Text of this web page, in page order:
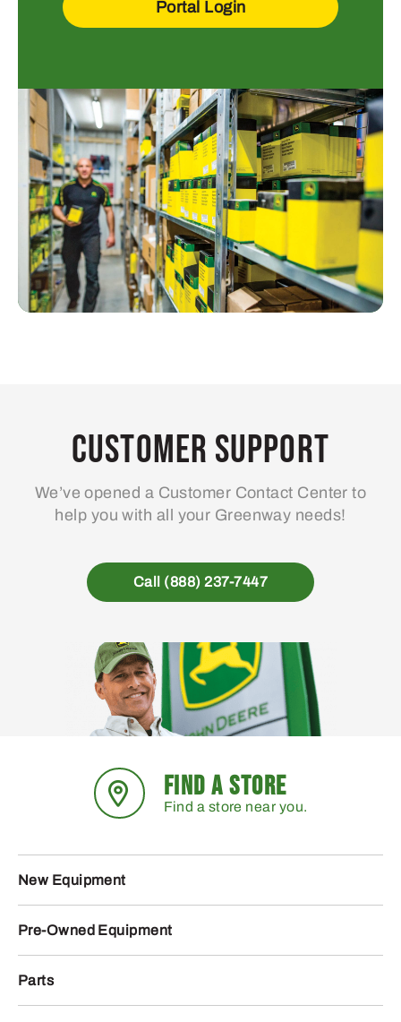
Portal Login
Customer Support
We’ve opened a Customer Contact Center to
help you with all your Greenway needs!
Call (888) 237-7447
FIND A STORE
Find a store near you.
New Equipment
Pre-Owned Equipment
Parts